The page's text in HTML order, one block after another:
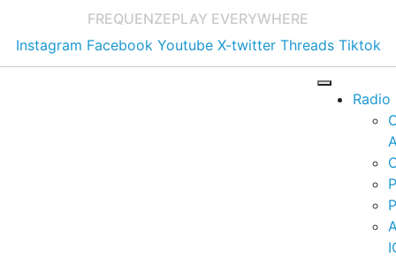
FREQUENZEPLAY EVERYWHERE
Instagram Facebook Youtube X-twitter Threads Tiktok
Radio